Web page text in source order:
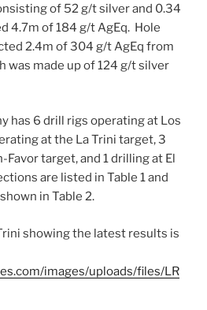
of 52 g/t silver and 0.34
4.7m of 184 g/t AgEq. Hole
2.4m of 304 g/t AgEq from
was made up of 124 g/t silver
has 6 drill rigs operating at Los
at the La Trini target, 3
target, and 1 drilling at El
are listed in Table 1 and
in Table 2.
showing the latest results is
images/uploads/files/LR